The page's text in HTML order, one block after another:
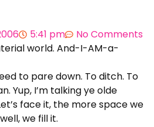
5:41 pm
No Comments
world. And-I-AM-a-
to pare down. To ditch. To
Yup, I’m talking ye olde
face it, the more space we
we fill it.